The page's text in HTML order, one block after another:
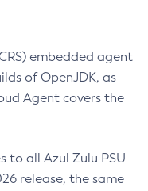
embedded agent
of OpenJDK, as
Agent covers the
to all Azul Zulu PSU
release, the same